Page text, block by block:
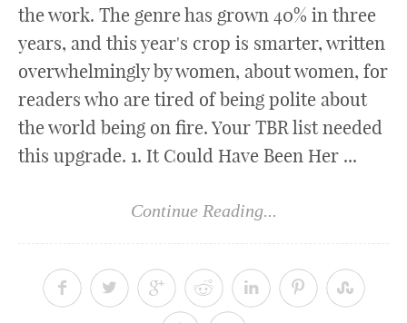
the work. The genre has grown 40% in three
years, and this year's crop is smarter, written
overwhelmingly by women, about women, for
readers who are tired of being polite about
the world being on fire. Your TBR list needed
this upgrade. 1. It Could Have Been Her ...
Continue Reading...